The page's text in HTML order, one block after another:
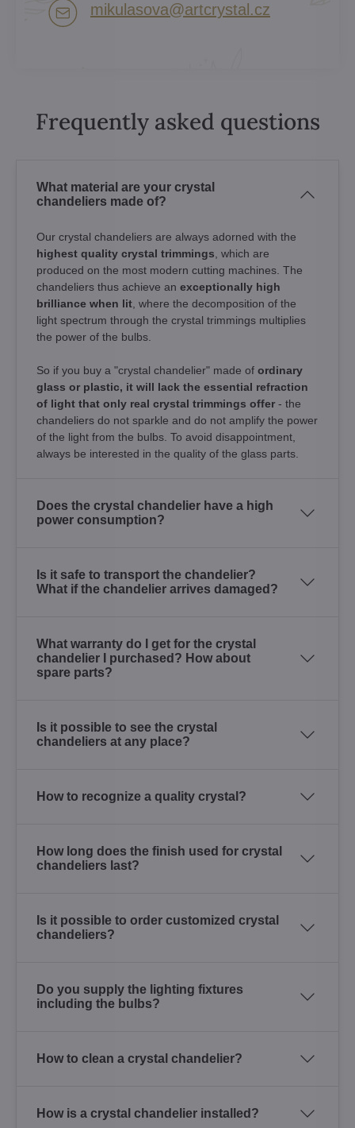
mikulasova​@artcrystal​.cz
Frequently asked questions
What material are your crystal
chandeliers made of?
Our crystal chandeliers are always adorned with the
highest quality crystal trimmings, which are
produced on the most modern cutting machines. The
chandeliers thus achieve an exceptionally high
brilliance when lit, where the decomposition of the
light spectrum through the crystal trimmings multiplies
the power of the bulbs.
So if you buy a "crystal chandelier" made of ordinary
glass or plastic, it will lack the essential refraction
of light that only real crystal trimmings offer - the
chandeliers do not sparkle and do not amplify the power
of the light from the bulbs. To avoid disappointment,
always be interested in the quality of the glass parts.
Does the crystal chandelier have a high
power consumption?
Is it safe to transport the chandelier?
What if the chandelier arrives damaged?
What warranty do I get for the crystal
chandelier I purchased? How about
spare parts?
Is it possible to see the crystal
chandeliers at any place?
How to recognize a quality crystal?
How long does the finish used for crystal
chandeliers last?
Is it possible to order customized crystal
chandeliers?
Do you supply the lighting fixtures
including the bulbs?
How to clean a crystal chandelier?
How is a crystal chandelier installed?